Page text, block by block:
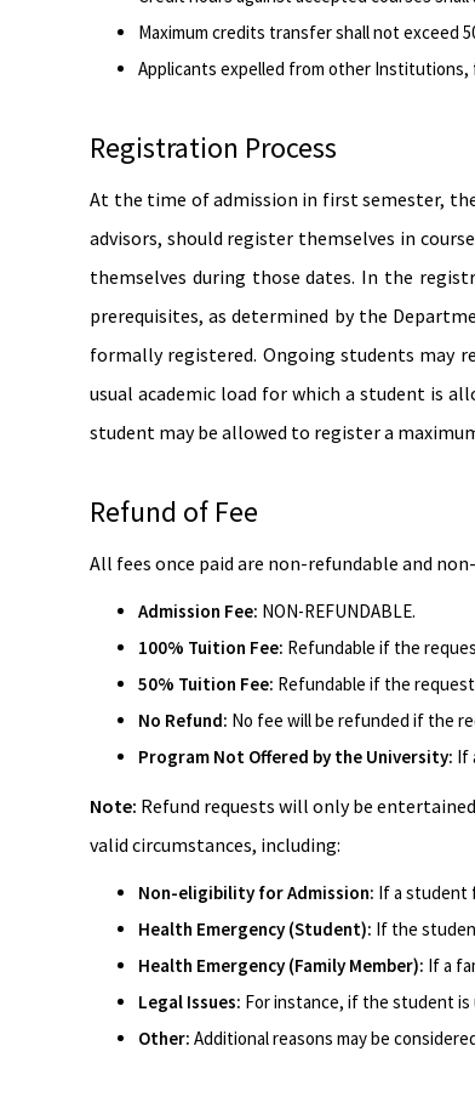
Maximum credits transfer shall not exceed
Applicants expelled from other
Registration Process
At the time of admission in first semester,
advisors, should register themselves in
themselves during those dates. In the
prerequisites, as determined by the
formally registered. Ongoing students may
usual academic load for which a student is
student may be allowed to register a
Refund of Fee
All fees once paid are non-refundable and
Admission Fee: NON-REFUNDABLE.
100% Tuition Fee: Refundable if the
50% Tuition Fee: Refundable if the
No Refund: No fee will be refunded if the
Program Not Offered by the University: If
Note: Refund requests will only be
valid circumstances, including:
Non-eligibility for Admission: If a student
Health Emergency (Student): If the
Health Emergency (Family Member): If a
Legal Issues: For instance, if the student is
Other: Additional reasons may be